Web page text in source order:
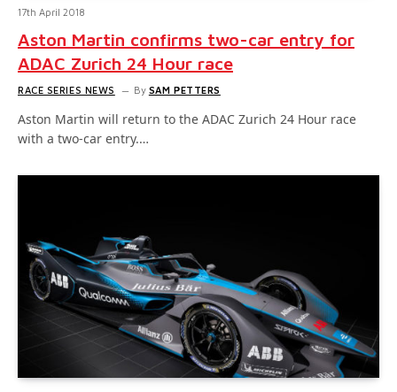
17th April 2018
Aston Martin confirms two-car entry for
ADAC Zurich 24 Hour race
RACE SERIES NEWS By SAM PETTERS
Aston Martin will return to the ADAC Zurich 24 Hour race
with a two-car entry.…